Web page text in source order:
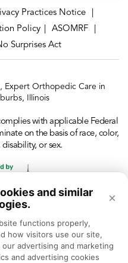
and similar
×
functions properly,
how visitors use our site,
advertising and marketing
and advertising cookies
Practices Notice
Policy
ASOMRF
Surprises Act
Expert Orthopedic Care in
Illinois
with applicable Federal
on the basis of race, color,
or sex.